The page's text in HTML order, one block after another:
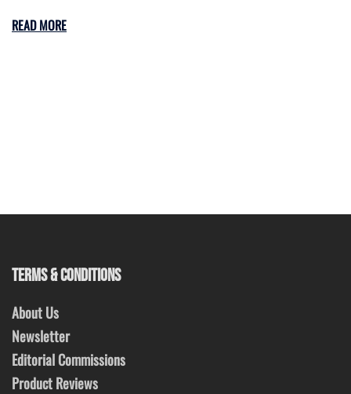
READ MORE
TERMS & CONDITIONS
About Us
Newsletter
Editorial Commissions
Product Reviews